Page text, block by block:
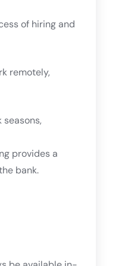
of hiring and
remotely,
provides a
bank.